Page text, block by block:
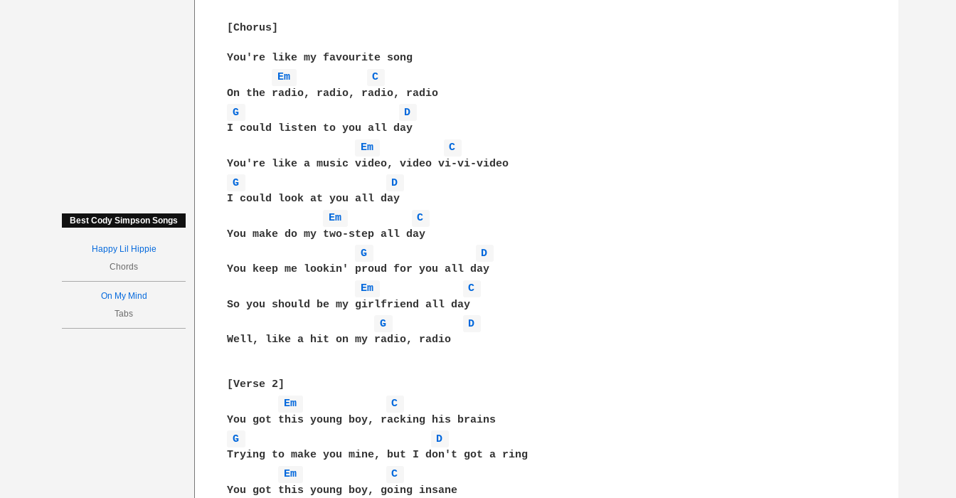
Best Cody Simpson Songs
Happy Lil Hippie
Chords
On My Mind
Tabs
[Chorus]
You're like my favourite song
Em
C
G
D
I could listen to you all day
Em
C
G
D
I could look at you all day
Em
C
You make do my two-step all day
G
D
You keep me lookin' proud for you all day
Em
C
So you should be my girlfriend all day
G
D
Well, like a hit on my radio, radio
[Verse 2]
Em
C
G
D
Trying to make you mine, but I don't got a ring
Em
C
You got this young boy, going insane